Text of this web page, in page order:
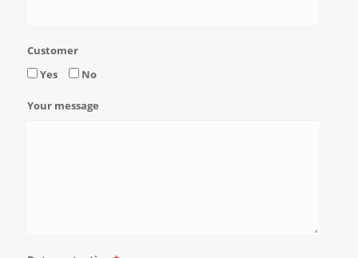
Customer
Yes
No
Your message